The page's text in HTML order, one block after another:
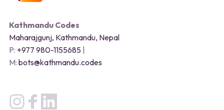
Kathmandu Codes
Maharajgunj, Kathmandu, Nepal
P: +977 980-1155685|
M: bots@kathmandu.codes